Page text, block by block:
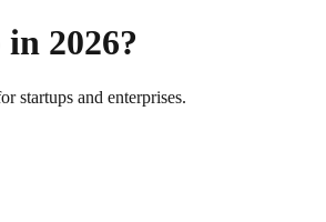
2026?
startups and enterprises.